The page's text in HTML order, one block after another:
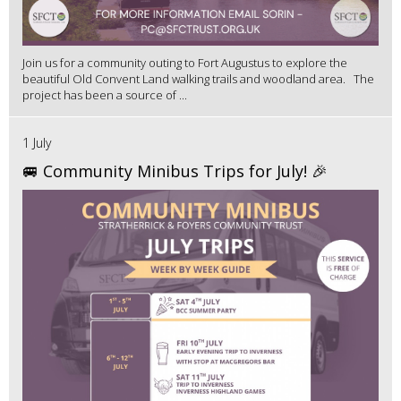
Join us for a community outing to Fort Augustus to explore the
beautiful Old Convent Land walking trails and woodland area. The
project has been a source of ...
1 July
🚐 Community Minibus Trips for July! 🎉